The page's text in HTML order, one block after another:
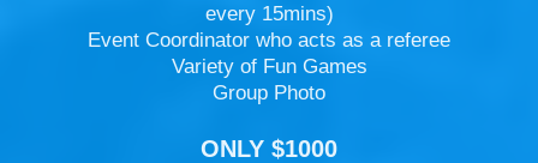
every 15mins)
Event Coordinator who acts as a referee
Variety of Fun Games
Group Photo
ONLY $1000